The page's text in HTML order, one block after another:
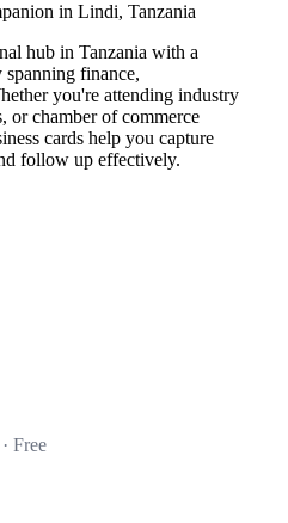
in Lindi, Tanzania
hub in Tanzania with a
finance,
you're attending industry
or chamber of commerce
cards help you capture
follow up effectively.
· Free